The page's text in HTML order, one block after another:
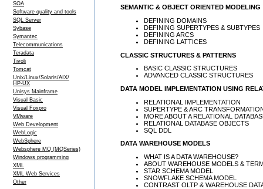
SOA
Software quality and tools
SQL Server
Sybase
Symantec
Telecommunications
Teradata
Tivoli
Tomcat
Unix/Linux/Solaris/AIX/
HP-UX
Unisys Mainframe
Visual Basic
Visual Foxpro
VMware
Web Development
WebLogic
WebSphere
Websphere MQ (MQSeries)
Windows programming
XML
XML Web Services
Other
SEMANTIC & OBJECT ORIENTED MODELING
DEFINING DOMAINS
DEFINING SUPERTYPES & SUBTYPES
DEFINING ARCS
DEFINING LATTICES
CLASSIC STRUCTURES & PATTERNS
BASIC CLASSIC STRUCTURES
ADVANCED CLASSIC STRUCTURES
DATA MODEL IMPLEMENTATION USING
RELATIONAL IMPLEMENTATION
SUPERTYPE & ARC
MORE ABOUT A RELATIONAL
RELATIONAL DATABASE OBJECTS
SQL DDL
DATA WAREHOUSE MODELS
WHAT IS A DATA WAREHOUSE?
ABOUT WAREHOUSE MODELS &
STAR SCHEMA MODEL
SNOWFLAKE SCHEMA MODEL
CONTRAST OLTP & WAREHOUSE